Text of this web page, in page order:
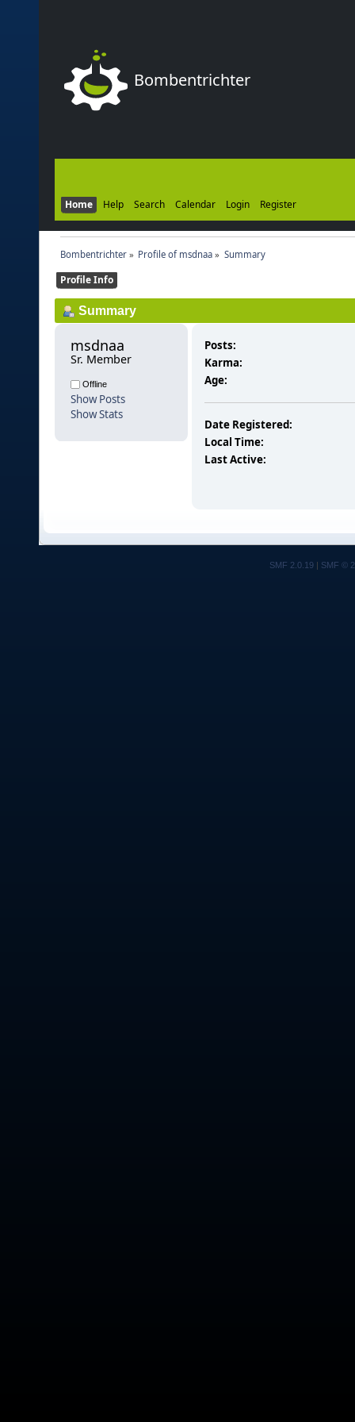
Bombentrichter
Home Help Search Calendar Login Register
Bombentrichter» Profile of msdnaa » Summary
Profile Info
Summary
msdnaa
Sr. Member
Offline
Show Posts
Show Stats
Posts:
Karma:
Age:
Date Registered:
Local Time:
Last Active:
SMF 2.0.19 SMF ©